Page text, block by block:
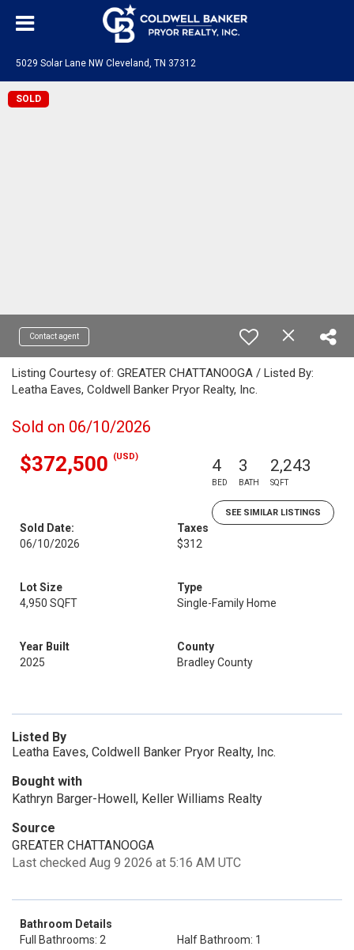
5029 Solar Lane NW Cleveland, TN 37312
SOLD
Contact agent
Listing Courtesy of: GREATER CHATTANOOGA / Listed By:
Leatha Eaves, Coldwell Banker Pryor Realty, Inc.
Sold on 06/10/2026
$372,500 (USD) 4
BED
3
BATH
2,243
SQFT
SEE SIMILAR LISTINGS
Sold Date:
06/10/2026
Taxes
$312
Lot Size
4,950 SQFT
Type
Single-Family Home
Year Built
2025
County
Bradley County
Listed By
Leatha Eaves, Coldwell Banker Pryor Realty, Inc.
Bought with
Kathryn Barger-Howell, Keller Williams Realty
Source
GREATER CHATTANOOGA
Last checked Aug 9 2026 at 5:16 AM UTC
Bathroom Details
Full Bathrooms: 2
Half Bathroom: 1